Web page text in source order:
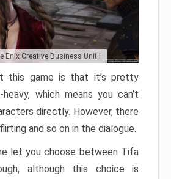
Enix Creative Business Unit I
this game is that it’s pretty
which means you can’t
directly. However, there
and so on in the dialogue.
let you choose between Tifa
although this choice is